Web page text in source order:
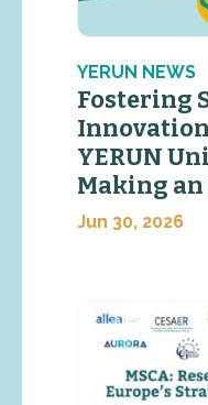
YERUN NEWS
Fostering
Innovation
YERUN
Making
Jun 30, 2026